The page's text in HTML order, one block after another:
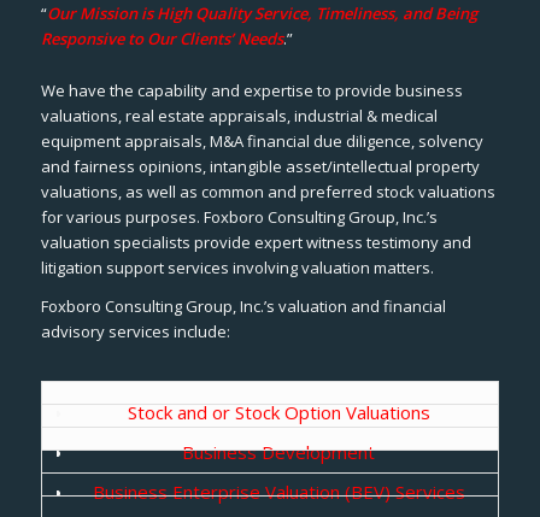
“Our Mission is High Quality Service, Timeliness, and Being
Responsive to Our Clients’ Needs.”
We have the capability and expertise to provide business
valuations, real estate appraisals, industrial & medical
equipment appraisals, M&A financial due diligence, solvency
and fairness opinions, intangible asset/intellectual property
valuations, as well as common and preferred stock valuations
for various purposes. Foxboro Consulting Group, Inc.’s
valuation specialists provide expert witness testimony and
litigation support services involving valuation matters.
Foxboro Consulting Group, Inc.’s valuation and financial
advisory services include:
Stock and or Stock Option Valuations
Business Development
Business Enterprise Valuation (BEV) Services